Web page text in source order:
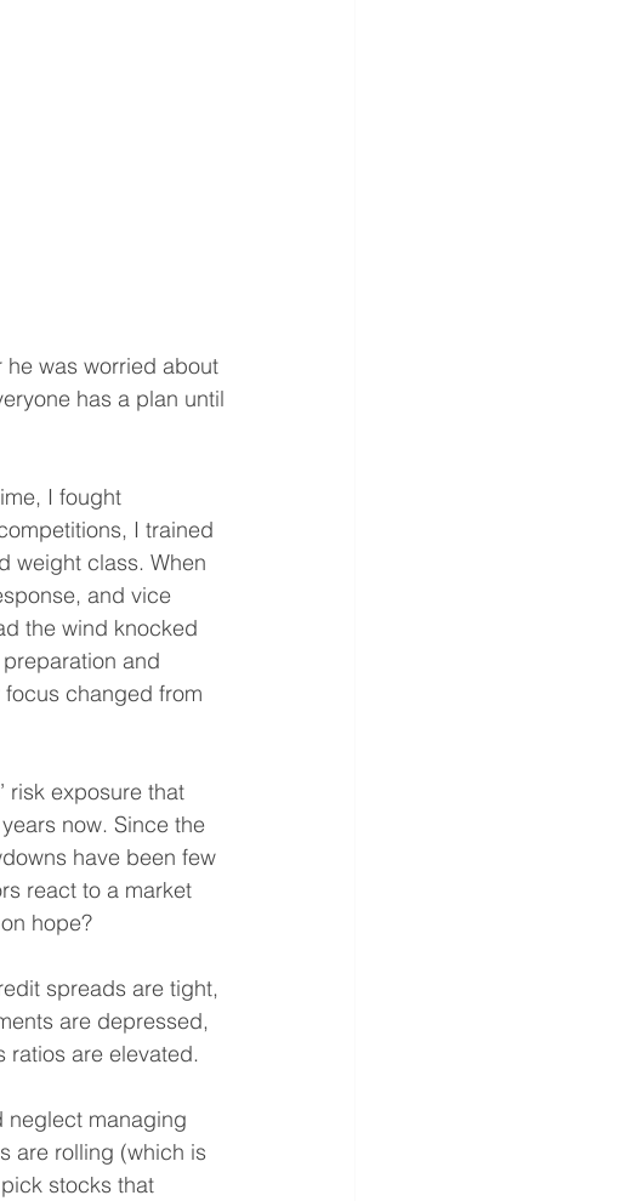
he was worried about
has a plan until
I fought
I trained
weight class. When
and vice
the wind knocked
and
changed from
risk exposure that
now. Since the
have been few
react to a market
hope?
spreads are tight,
are depressed,
ratios are elevated.
neglect managing
are rolling (which is
stocks that